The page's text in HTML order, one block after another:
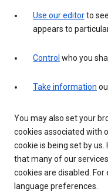
Use our editorto
appears to
Control who you
Take information
You may also set your
cookies associated with
cookie is being set by
that many of our
cookies are disabled.
language preferences.